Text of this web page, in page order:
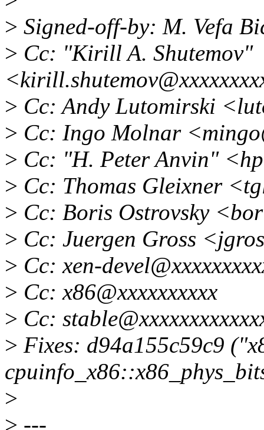
> Signed-off-by: M. Vefa
> Cc: "Kirill A. Shutemov"
> Cc: Andy Lutomirski
> Cc: Ingo Molnar
> Cc: "H. Peter Anvin"
> Cc: Thomas Gleixner
> Cc: Boris Ostrovsky
> Cc: Juergen Gross
> Cc: xen-
> Cc: x86@xxxxxxxxxx
> Cc:
> Fixes: d94a155c59c9
>
> ---